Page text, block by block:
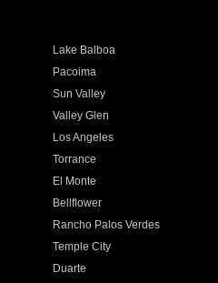
Lake Balboa
Pacoima
Sun Valley
Valley Glen
Los Angeles
Torrance
El Monte
Bellflower
Rancho Palos Verdes
Temple City
Duarte